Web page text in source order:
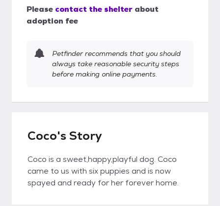
Please contact the shelter about
adoption fee
Petfinder recommends that you should
always take reasonable security steps
before making online payments.
Coco's Story
Coco is a sweet,happy,playful dog. Coco
came to us with six puppies and is now
spayed and ready for her forever home.